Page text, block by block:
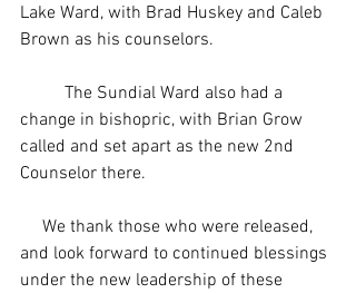
Lake Ward, with Brad Huskey and Caleb
Brown as his counselors.
change in bishopric, with Brian Grow
called and set apart as the new 2nd
Counselor there.
and look forward to continued blessings
under the new leadership of these